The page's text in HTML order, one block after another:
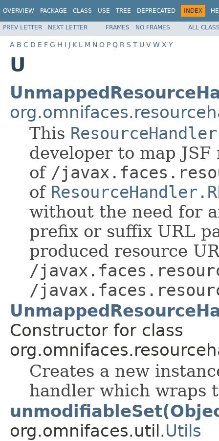
OVERVIEW PACKAGE CLASS USE TREE DEPRECATED INDEX
PREV LETTER NEXT LETTER FRAMES NO FRAMES ALL
A B C D E F G H I J K L M N O P Q R S T U V W X Y
U
This ResourceHandler
developer to map
of /
of
without the need for
prefix or suffix URL
produced resource
/
/
Constructor for class
Creates a new
handler which wraps
org.omnifaces.util.Utils